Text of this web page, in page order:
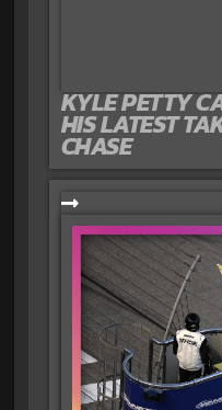
KYLE PETTY
HIS LATEST
CHASE